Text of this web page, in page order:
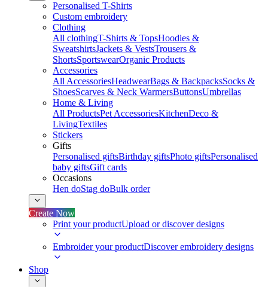
Personalised T-Shirts
Custom embroidery
Clothing
All clothingT-Shirts & TopsHoodies &
SweatshirtsJackets & VestsTrousers &
ShortsSportswearOrganic Products
Accessories
All AccessoriesHeadwearBags & BackpacksSocks &
ShoesScarves & Neck WarmersButtonsUmbrellas
Home & Living
All ProductsPet AccessoriesKitchenDeco &
LivingTextiles
Stickers
Gifts
Personalised giftsBirthday giftsPhoto giftsPersonalised
baby giftsGift cards
Occasions
Hen doStag doBulk order
Create Now
Print your productUpload or discover designs
Embroider your productDiscover embroidery designs
Shop